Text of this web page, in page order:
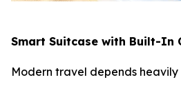
Smart Suitcase with Built-In
Modern travel depends